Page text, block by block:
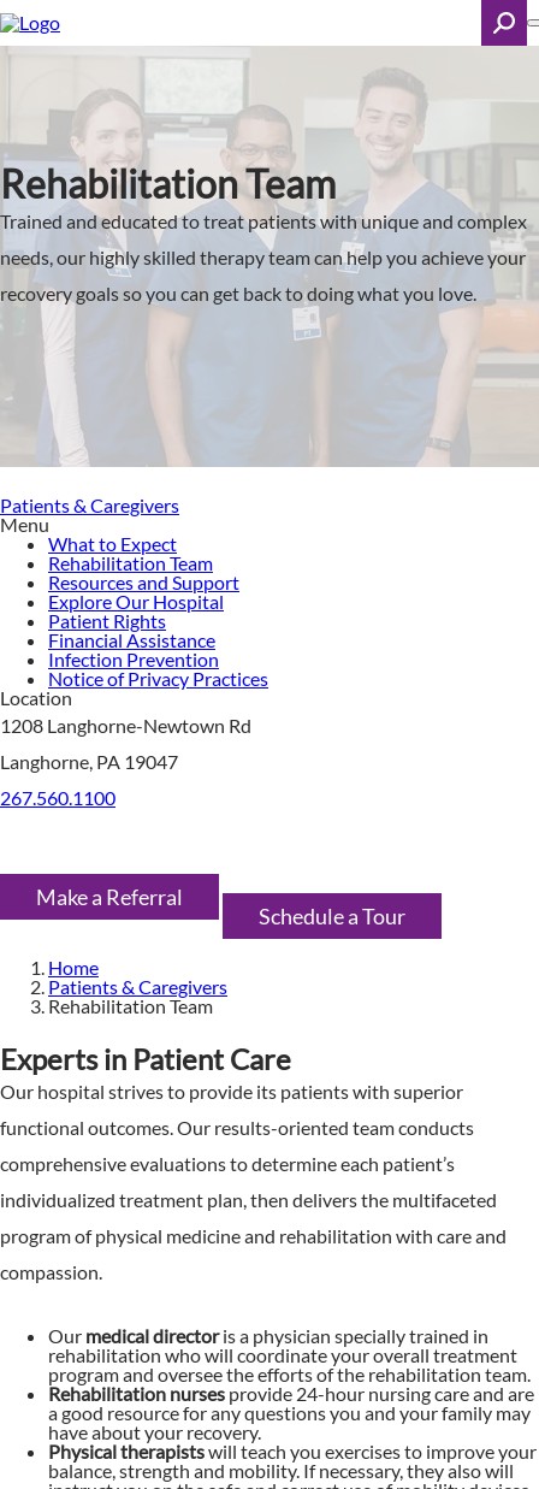
Skip
to
main
Rehabilitation Team
Trained and educated to treat patients with unique and complex
needs, our highly skilled therapy team can help you achieve your
recovery goals so you can get back to doing what you love.
Patients & Caregivers
Menu
What to Expect
Rehabilitation Team
Resources and Support
Explore Our Hospital
Patient Rights
Financial Assistance
Infection Prevention
Notice of Privacy Practices
Location
1208 Langhorne-Newtown Rd
Langhorne, PA 19047
267.560.1100
Make a Referral
Schedule a Tour
Home
Patients & Caregivers
Rehabilitation Team
Experts in Patient Care
Our hospital strives to provide its patients with superior
functional outcomes. Our results-oriented team conducts
comprehensive evaluations to determine each patient’s
individualized treatment plan, then delivers the multifaceted
program of physical medicine and rehabilitation with care and
compassion.
Our medical directoris a physician specially trained in
rehabilitation who will coordinate your overall treatment
program and oversee the efforts of the rehabilitation team.
Rehabilitation nurses provide 24-hour nursing care and are
a good resource for any questions you and your family may
have about your recovery.
Physical therapistswill teach you exercises to improve your
balance, strength and mobility. If necessary, they also will